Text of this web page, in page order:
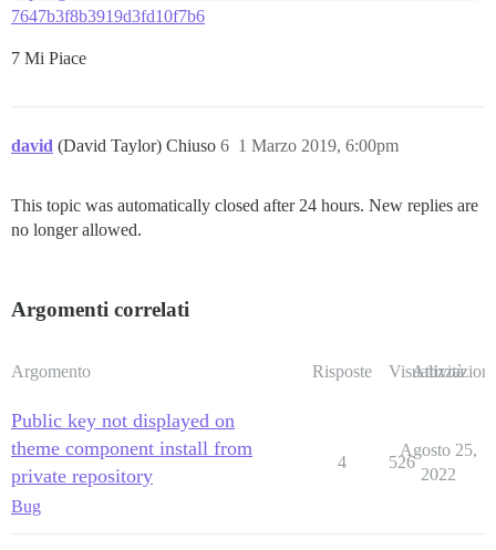
7647b3f8b3919d3fd10f7b6
7 Mi Piace
david (David Taylor) Chiuso 1 Marzo 2019, 6:00pm
6
This topic was automatically closed after 24 hours. New replies are
no longer allowed.
Argomenti correlati
Argomento Risposte Visualizzazioni
Attività
Public key not displayed on
theme component install from
private repository
Bug
4 526
Agosto 25,
2022